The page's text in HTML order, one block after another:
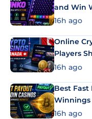
and Win
16h ago
Online
Players
16h ago
Best Fast
16h ago